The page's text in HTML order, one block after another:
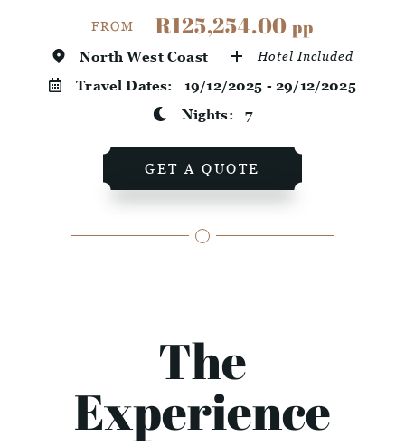
FROM R125,254.00 pp
North West Coast Hotel Included
Travel Dates: 19/12/2025 - 29/12/2025
Nights:7
GET A QUOTE
The
Experience